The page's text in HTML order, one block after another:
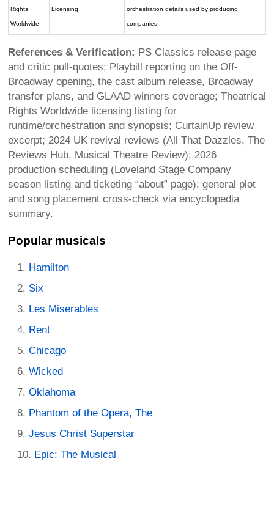
Rights
Worldwide
Licensing orchestration details used by producing
companies.
References & Verification: PS Classics release page
and critic pull-quotes; Playbill reporting on the Off-
Broadway opening, the cast album release, Broadway
transfer plans, and GLAAD winners coverage; Theatrical
Rights Worldwide licensing listing for
runtime/orchestration and synopsis; CurtainUp review
excerpt; 2024 UK revival reviews (All That Dazzles, The
Reviews Hub, Musical Theatre Review); 2026
production scheduling (Loveland Stage Company
season listing and ticketing “about” page); general plot
and song placement cross-check via encyclopedia
summary.
Popular musicals
Hamilton
Six
Les Miserables
Rent
Chicago
Wicked
Oklahoma
Phantom of the Opera, The
Jesus Christ Superstar
Epic: The Musical